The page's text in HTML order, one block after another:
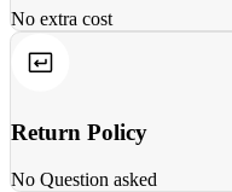
No extra cost
Return Policy
No Question asked